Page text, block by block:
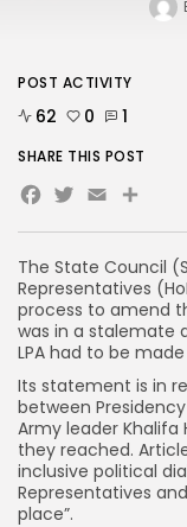
The State Council
Representatives
process to amend
was in a stalemate
LPA had to be
Its statement is in
between
Army leader
they reached.
inclusive political
Representatives
place”.
POST ACTIVITY
62 0 1
SHARE THIS POST
Facebook
Twitter
Email